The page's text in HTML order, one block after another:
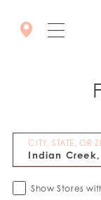
CITY, STATE, OR
Show Stores